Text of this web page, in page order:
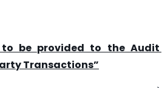
be provided to the Audit
Transactions”